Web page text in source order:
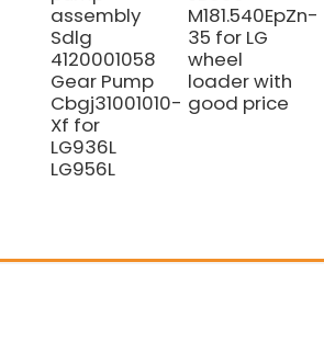
assembly
Sdlg
4120001058
Gear Pump
Cbgj31001010-
Xf for
LG936L
LG956L
M181.540EpZn-
35 for LG
wheel
loader with
good price